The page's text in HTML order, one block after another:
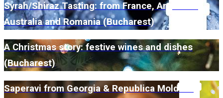
Syrah/Shiraz Tasting: from France, Argentina,
Australia and Romania (Bucharest)
A Christmas story: festive wines and dishes
(Bucharest)
Saperavi from Georgia & Republica Moldova